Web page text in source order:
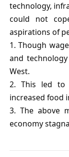
technology,
could not
aspirations of
1. Though
and
West.
2. This led to
increased food
3. The above
economy